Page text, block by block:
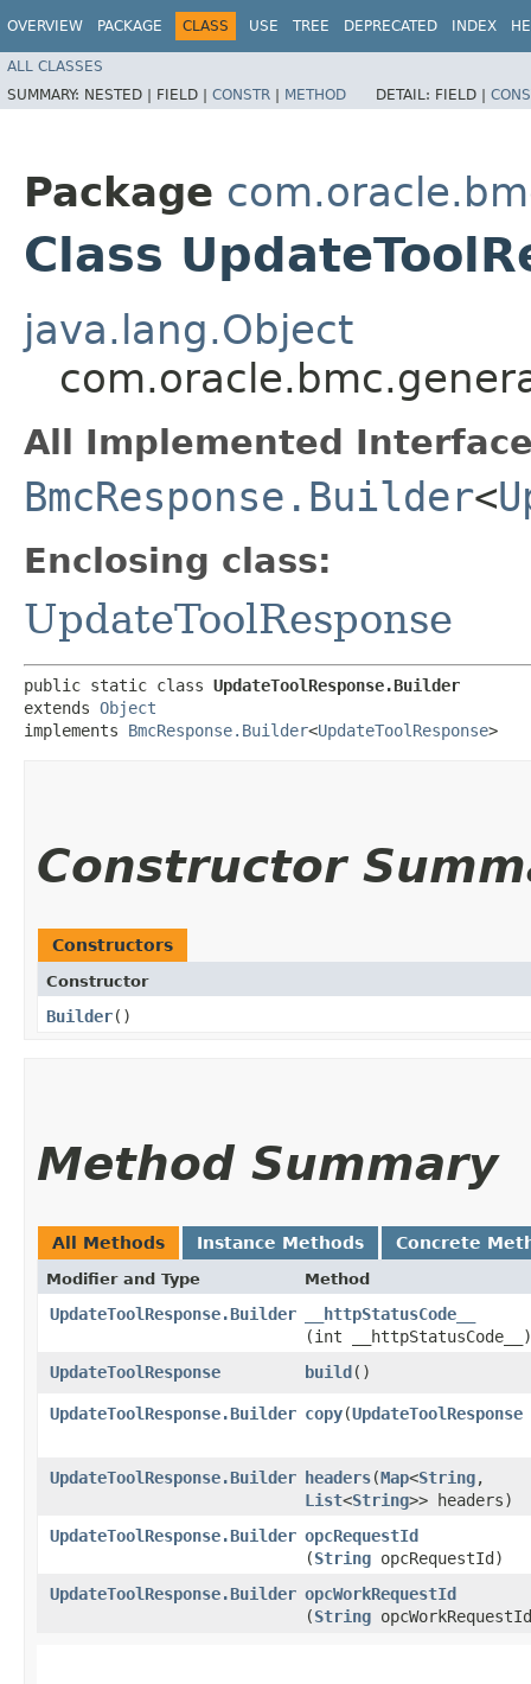
OVERVIEW PACKAGE CLASS USE TREE DEPRECATED INDEX
ALL CLASSES
SUMMARY: NESTED | FIELD | CONSTR | METHOD DETAIL: FIELD |
Package
Class
java.lang.Object
All Implemented
BmcResponse.Builder<
Enclosing class:
UpdateToolResponse
public static class UpdateToolResponse.Builder
extends Object
implements BmcResponse.Builder<UpdateToolResponse>
Constructor
Constructors
Constructor
Builder()
Method Summary
All Methods Instance Methods Concrete
Modifier and Type Method
UpdateToolResponse.Builder __httpStatusCode__
(int __httpStatusCode__)
UpdateToolResponse
build()
UpdateToolResponse.Builder copy​(UpdateToolResponse
UpdateToolResponse.Builder headers​(Map<String,​
List<String>> headers)
UpdateToolResponse.Builder opcRequestId
(String opcRequestId)
UpdateToolResponse.Builder opcWorkRequestId
(String